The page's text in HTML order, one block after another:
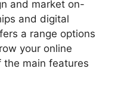
and market on-
and digital
a range options
your online
the main features